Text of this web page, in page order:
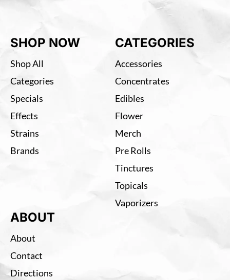
SHOP NOW
Shop All
Categories
Specials
Effects
Strains
Brands
CATEGORIES
Accessories
Concentrates
Edibles
Flower
Merch
Pre Rolls
Tinctures
Topicals
Vaporizers
ABOUT
About
Contact
Directions